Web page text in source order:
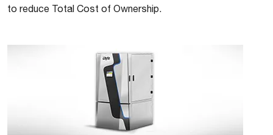
to reduce Total Cost of Ownership.